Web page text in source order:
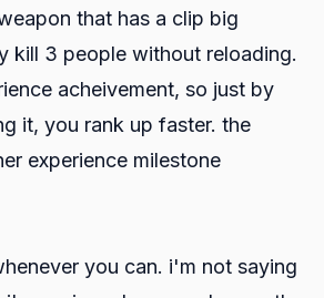
that has a clip big
kill 3 people without reloading.
acheivement, so just by
it, you rank up faster. the
experience milestone
you can. i'm not saying